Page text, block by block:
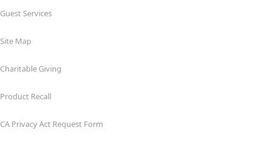
Guest Services
Site Map
Charitable Giving
Product Recall
CA Privacy Act Request Form